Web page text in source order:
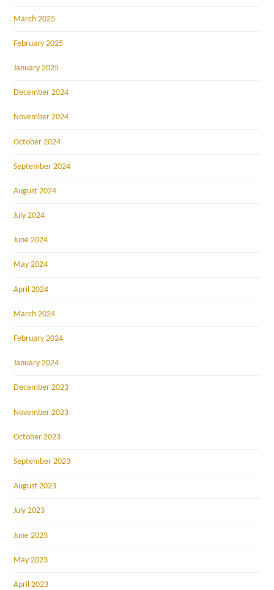
March 2025
February 2025
January 2025
December 2024
November 2024
October 2024
September 2024
August 2024
July 2024
June 2024
May 2024
April 2024
March 2024
February 2024
January 2024
December 2023
November 2023
October 2023
September 2023
August 2023
July 2023
June 2023
May 2023
April 2023